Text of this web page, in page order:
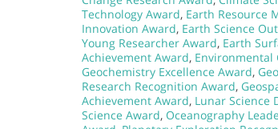
Technology Award, Earth Resource
Innovation Award, Earth Science
Young Researcher Award, Earth
Achievement Award, Environmental
Geochemistry Excellence Award,
Research Recognition Award,
Achievement Award, Lunar Science
Science Award, Oceanography